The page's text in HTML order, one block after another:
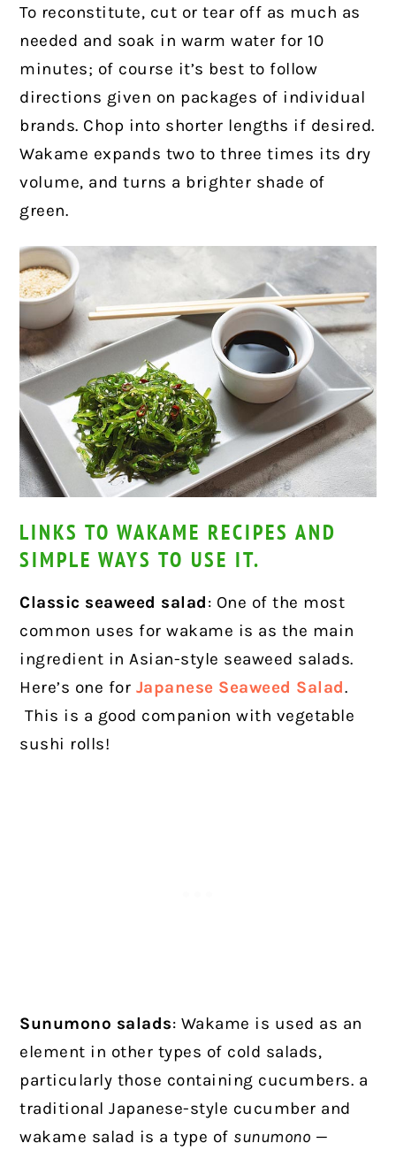
To reconstitute, cut or tear off as much as
needed and soak in warm water for 10
minutes; of course it’s best to follow
directions given on packages of individual
brands. Chop into shorter lengths if desired.
Wakame expands two to three times its dry
volume, and turns a brighter shade of
green.
LINKS TO WAKAME RECIPES AND
SIMPLE WAYS TO USE IT.
Classic seaweed salad: One of the most
common uses for wakame is as the main
ingredient in Asian-style seaweed salads.
Here’s one for Japanese Seaweed Salad.
This is a good companion with vegetable
sushi rolls!
Sunumono salads: Wakame is used as an
element in other types of cold salads,
particularly those containing cucumbers. a
traditional Japanese-style cucumber and
wakame salad is a type of sunumono —